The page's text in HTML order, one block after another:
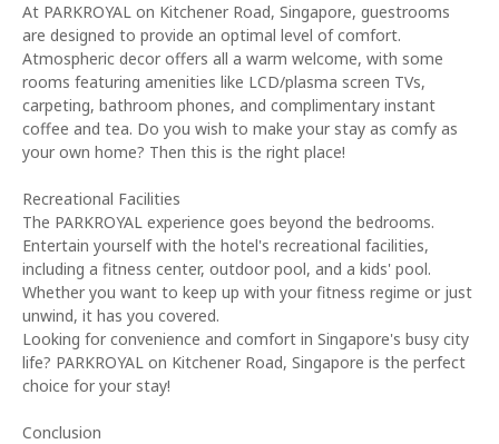
At PARKROYAL on Kitchener Road, Singapore, guestrooms
are designed to provide an optimal level of comfort.
Atmospheric decor offers all a warm welcome, with some
rooms featuring amenities like LCD/plasma screen TVs,
carpeting, bathroom phones, and complimentary instant
coffee and tea. Do you wish to make your stay as comfy as
your own home? Then this is the right place!
Recreational Facilities
The PARKROYAL experience goes beyond the bedrooms.
Entertain yourself with the hotel's recreational facilities,
including a fitness center, outdoor pool, and a kids' pool.
Whether you want to keep up with your fitness regime or just
unwind, it has you covered.
Looking for convenience and comfort in Singapore's busy city
life? PARKROYAL on Kitchener Road, Singapore is the perfect
choice for your stay!
Conclusion